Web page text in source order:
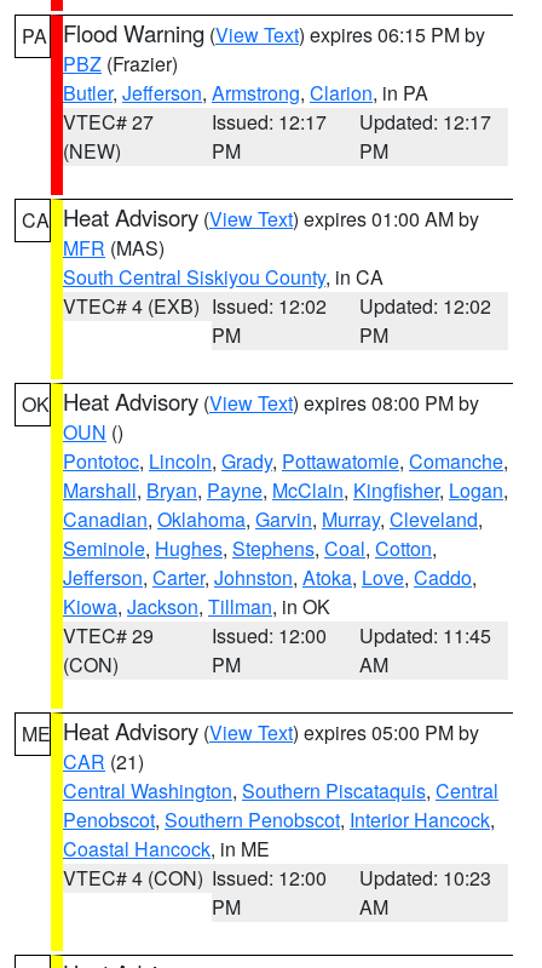
PA Flood Warning (View Text) expires 06:15 PM by
PBZ (Frazier)
Butler, Jefferson, Armstrong, Clarion, in PA
VTEC# 27
(NEW)
Issued: 12:17
PM
Updated: 12:17
PM
CA Heat Advisory (View Text) expires 01:00 AM by
MFR (MAS)
South Central Siskiyou County, in CA
VTEC# 4 (EXB) Issued: 12:02
PM
Updated: 12:02
PM
OK Heat Advisory (View Text) expires 08:00 PM by
OUN ()
Pontotoc, Lincoln, Grady, Pottawatomie, Comanche,
Marshall, Bryan, Payne, McClain, Kingfisher, Logan,
Canadian, Oklahoma, Garvin, Murray, Cleveland,
Seminole, Hughes, Stephens, Coal, Cotton,
Jefferson, Carter, Johnston, Atoka, Love, Caddo,
Kiowa, Jackson, Tillman, in OK
VTEC# 29
(CON)
Issued: 12:00
PM
Updated: 11:45
AM
ME Heat Advisory (View Text) expires 05:00 PM by
CAR (21)
Central Washington, Southern Piscataquis, Central
Penobscot, Southern Penobscot, Interior Hancock,
Coastal Hancock, in ME
VTEC# 4 (CON) Issued: 12:00
PM
Updated: 10:23
AM